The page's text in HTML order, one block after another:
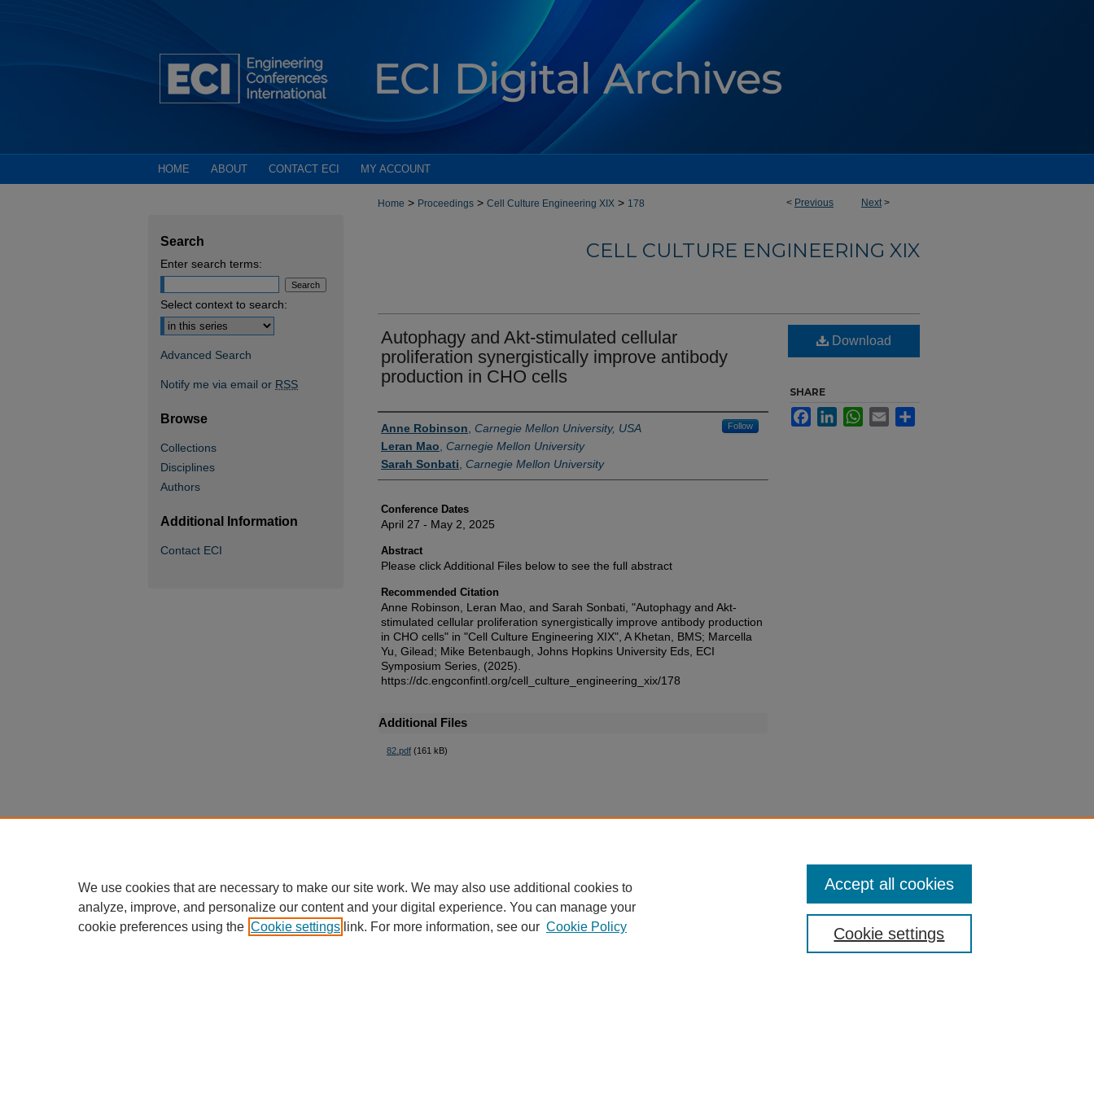
HOME ABOUT CONTACT ECI MY ACCOUNT
< Previous Next>
Home > Proceedings > Cell Culture Engineering XIX > 178
CELL CULTURE ENGINEERING XIX
Autophagy and Akt-stimulated cellular
proliferation synergistically improve antibody
production in CHO cells
Authors
Anne Robinson Carnegie Mellon University, USA Follow
Leran Mao
Carnegie Mellon University
Sarah Sonbati
Carnegie Mellon University
Conference Dates
April 27 - May 2, 2025
Abstract
Please click Additional Files below to see the full abstract
Recommended Citation
Anne Robinson, Leran Mao, and Sarah Sonbati, "Autophagy and Akt-
stimulated cellular proliferation synergistically improve antibody production
in CHO cells" in "Cell Culture Engineering XIX", A Khetan, BMS; Marcella
Yu, Gilead; Mike Betenbaugh, Johns Hopkins University Eds, ECI
Symposium Series, (2025).
https://dc.engconfintl.org/cell_culture_engineering_xix/178
Additional Files
82.pdf (161 kB)
Download
SHARE
FacebookLinkedInWhatsApp
Email
Search
Enter search terms:
Select context to search:
Advanced Search
Notify me via email or RSS
Browse
Collections
Disciplines
Authors
Additional Information
Contact ECI
We use cookies that are necessary to make our site work. We may also use additional cookies to
analyze, improve, and personalize our content and your digital experience. You can manage your
cookie preferences using the Cookie settings link. For more information, see our Cookie Policy Cookie settings
Accept all cookies